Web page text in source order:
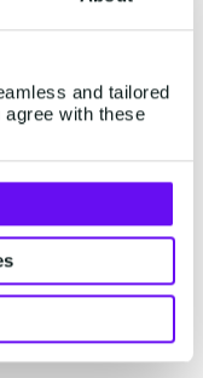
and tailored
agree with these
pagefor
engage our
for real-
and